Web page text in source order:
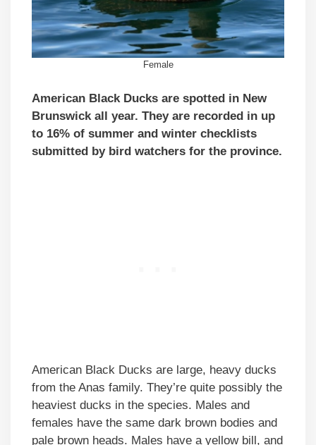
Female
American Black Ducks are spotted in New
Brunswick all year. They are recorded in up
to 16% of summer and winter checklists
submitted by bird watchers for the province.
American Black Ducks are large, heavy ducks
from the Anas family. They’re quite possibly the
heaviest ducks in the species. Males and
females have the same dark brown bodies and
pale brown heads. Males have a yellow bill, and